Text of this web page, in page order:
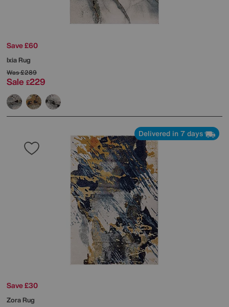
Save £60
Ixia Rug
Was£289
Sale £229
Delivered in 7 days
Save £30
Zora Rug